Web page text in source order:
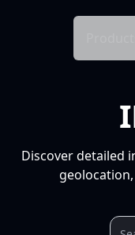
Discover detailed